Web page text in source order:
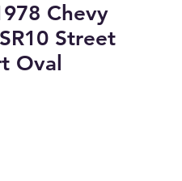
Chevy
Street
Oval